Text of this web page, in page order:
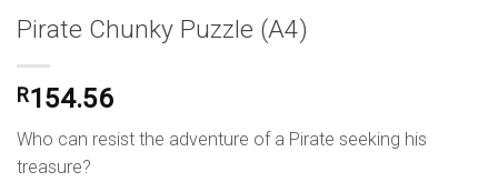
Pirate Chunky Puzzle (A4)
R154.56
Who can resist the adventure of a Pirate seeking his
treasure?